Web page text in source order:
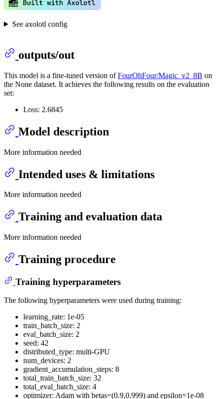
See axolotl config
outputs/out
This model is a fine-tuned version ofFourOhFour/Magic_v2_8B on
the None dataset. It achieves the following results on the evaluation
set:
Loss: 2.6845
Model description
More information needed
Intended uses & limitations
More information needed
Training and evaluation data
More information needed
Training procedure
Training hyperparameters
The following hyperparameters were used during training:
learning_rate: 1e-05
train_batch_size: 2
eval_batch_size: 2
seed: 42
distributed_type: multi-GPU
num_devices: 2
gradient_accumulation_steps: 8
total_train_batch_size: 32
total_eval_batch_size: 4
optimizer: Adam with betas=(0.9,0.999) and epsilon=1e-08